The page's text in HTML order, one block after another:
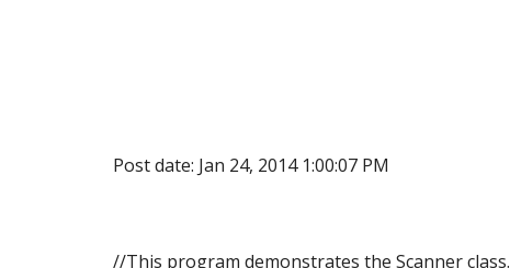
Post date: Jan 24, 2014 1:00:07 PM
//This program demonstrates the Scanner class.